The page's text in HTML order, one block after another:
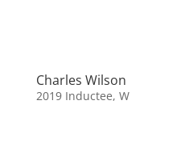
Charles Wilson
2019 Inductee, W